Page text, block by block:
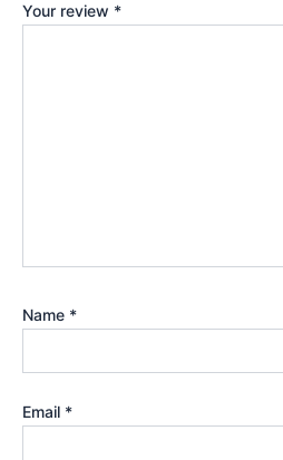
Your review *
Name *
Email *